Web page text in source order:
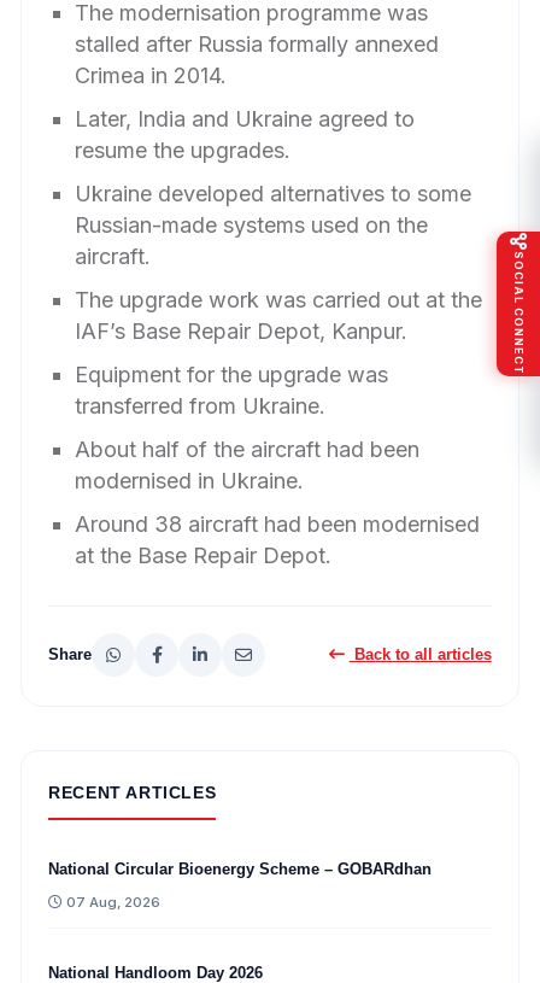
The modernisation programme was
stalled after Russia formally annexed
Crimea in 2014.
Later, India and Ukraine agreed to
resume the upgrades.
Ukraine developed alternatives to some
Russian-made systems used on the
aircraft.
The upgrade work was carried out at the
IAF’s Base Repair Depot, Kanpur.
Equipment for the upgrade was
transferred from Ukraine.
About half of the aircraft had been
modernised in Ukraine.
Around 38 aircraft had been modernised
at the Base Repair Depot.
Share Back to all articles
RECENT ARTICLES
National Circular Bioenergy Scheme – GOBARdhan
07 Aug, 2026
National Handloom Day 2026
SOCIAL CONNECT